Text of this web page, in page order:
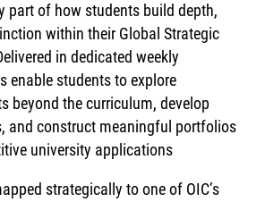
part of how students build depth,
within their Global Strategic
in dedicated weekly
enable students to explore
beyond the curriculum, develop
and construct meaningful portfolios
university applications
strategically to one of OIC’s